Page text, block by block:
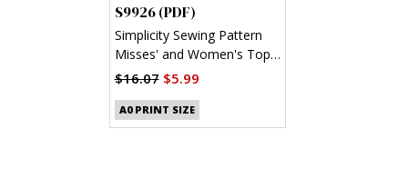
S9926 (PDF)
Simplicity Sewing Pattern
Misses' and Women's Tops
and Pants (PDF)
$16.07$5.99
A0 PRINT SIZE